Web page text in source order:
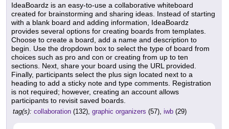
IdeaBoardz is an easy-to-use a collaborative whiteboard
created for brainstorming and sharing ideas. Instead of starting
with a blank board and adding information, IdeaBoardz
provides several options for creating boards from templates.
Choose to create a board, add a name and description to
begin. Use the dropdown box to select the type of board from
choices such as pro and con or creating from up to ten
sections. Next, share your board using the URL provided.
Finally, participants select the plus sign located next to a
heading to add a sticky note and type comments. Registration
is not required; however, creating an account allows
participants to revisit saved boards.
tag(s): collaboration (132), graphic organizers (57), iwb (29)